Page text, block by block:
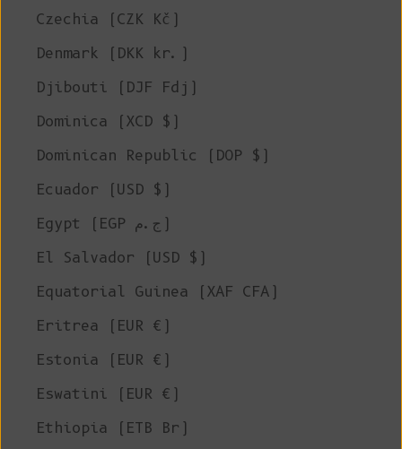
Czechia (CZK Kč)
Denmark (DKK kr.)
Djibouti (DJF Fdj)
Dominica (XCD $)
Dominican Republic (DOP $)
Ecuador (USD $)
Egypt (EGP ج.م)
El Salvador (USD $)
Equatorial Guinea (XAF CFA)
Eritrea (EUR €)
Estonia (EUR €)
Eswatini (EUR €)
Ethiopia (ETB Br)